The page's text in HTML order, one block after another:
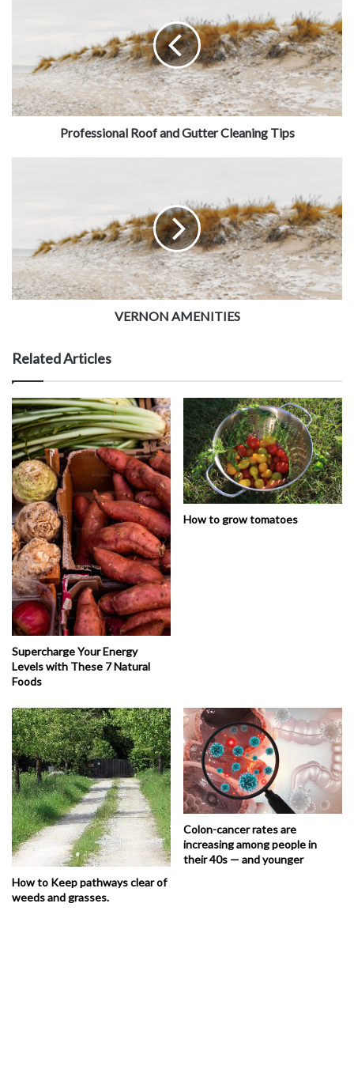
Professional Roof and Gutter Cleaning Tips
VERNON AMENITIES
Related Articles
Supercharge Your Energy
Levels with These 7 Natural
Foods
How to grow tomatoes
How to Keep pathways clear of
weeds and grasses.
Colon-cancer rates are
increasing among people in
their 40s — and younger